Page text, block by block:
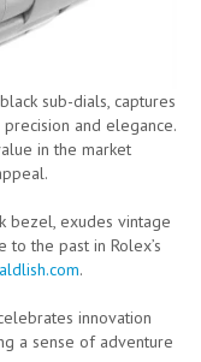
sub-dials, captures
and elegance.
in the market
bezel, exudes vintage
the past in Rolex’s
.
innovation
a sense of adventure